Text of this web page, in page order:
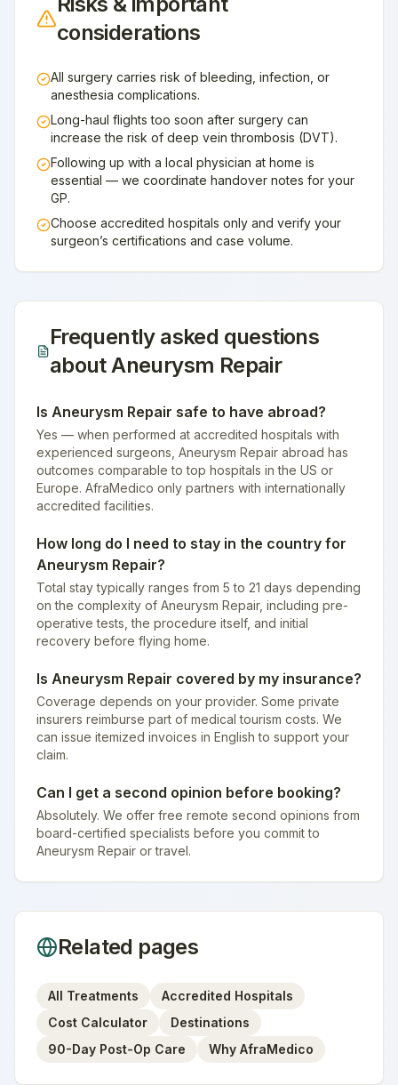
considerations
All surgery carries risk of bleeding, infection, or
anesthesia complications.
Long-haul flights too soon after surgery can
increase the risk of deep vein thrombosis (DVT).
Following up with a local physician at home is
essential — we coordinate handover notes for your
GP.
Choose accredited hospitals only and verify your
surgeon’s certifications and case volume.
Frequently asked questions
aboutAneurysm Repair
Is Aneurysm Repair safe to have abroad?
Yes — when performed at accredited hospitals with
experienced surgeons, Aneurysm Repair abroad has
outcomes comparable to top hospitals in the US or
Europe. AfraMedico only partners with internationally
accredited facilities.
How long do I need to stay in the country for
Aneurysm Repair?
Total stay typically ranges from 5 to 21 days depending
on the complexity of Aneurysm Repair, including pre-
operative tests, the procedure itself, and initial
recovery before flying home.
Is Aneurysm Repair covered by my insurance?
Coverage depends on your provider. Some private
insurers reimburse part of medical tourism costs. We
can issue itemized invoices in English to support your
claim.
Can I get a second opinion before booking?
Absolutely. We offer free remote second opinions from
board-certified specialists before you commit to
Aneurysm Repair or travel.
Related pages
All Treatments
Accredited Hospitals
Cost Calculator
Destinations
90-Day Post-Op Care
Why AfraMedico